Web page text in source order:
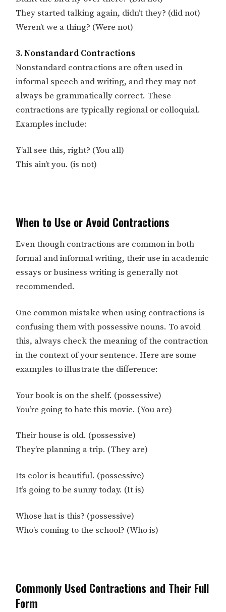
They started talking again, didn’t they? (did not)
Weren’t we a thing? (Were not)
3. Nonstandard Contractions
Nonstandard contractions are often used in
informal speech and writing, and they may not
always be grammatically correct. These
contractions are typically regional or colloquial.
Examples include:
Y’all see this, right? (You all)
This ain’t you. (is not)
When to Use or Avoid Contractions
Even though contractions are common in both
formal and informal writing, their use in academic
essays or business writing is generally not
recommended.
One common mistake when using contractions is
confusing them with possessive nouns. To avoid
this, always check the meaning of the contraction
in the context of your sentence. Here are some
examples to illustrate the difference:
Your book is on the shelf. (possessive)
You’re going to hate this movie. (You are)
Their house is old. (possessive)
They’re planning a trip. (They are)
Its color is beautiful. (possessive)
It’s going to be sunny today. (It is)
Whose hat is this? (possessive)
Who’s coming to the school? (Who is)
Commonly Used Contractions and Their Full
Form